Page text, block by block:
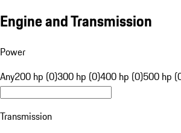
Engine and Transmission
Power
Any200 hp (0)300 hp (0)400 hp (0)500 hp
Transmission